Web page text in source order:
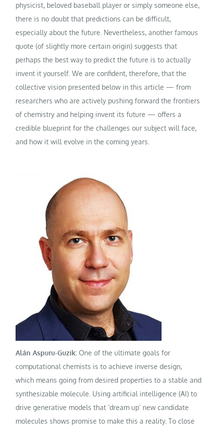
physicist, beloved baseball player or simply someone else,
there is no doubt that predictions can be difficult,
especially about the future. Nevertheless, another famous
quote (of slightly more certain origin) suggests that
perhaps the best way to predict the future is to actually
invent it yourself. We are confident, therefore, that the
collective vision presented below in this article — from
researchers who are actively pushing forward the frontiers
of chemistry and helping invent its future — offers a
credible blueprint for the challenges our subject will face,
and how it will evolve in the coming years.
Alán Aspuru-Guzik: One of the ultimate goals for
computational chemists is to achieve inverse design,
which means going from desired properties to a stable and
synthesizable molecule. Using artificial intelligence (AI) to
drive generative models that ‘dream up’ new candidate
molecules shows promise to make this a reality. To close